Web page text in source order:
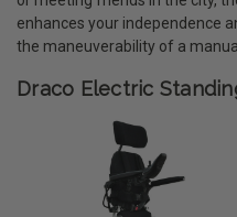
enhances your independence
the maneuverability of a
Draco Electric